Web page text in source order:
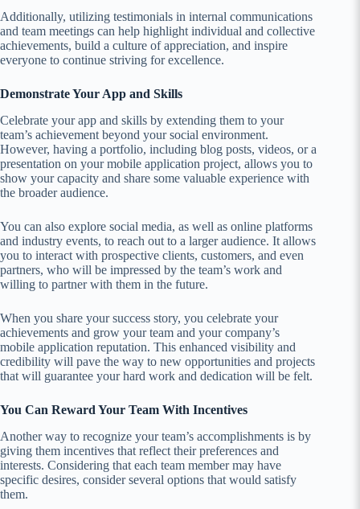
Additionally, utilizing testimonials in internal communications
and team meetings can help highlight individual and collective
achievements, build a culture of appreciation, and inspire
everyone to continue striving for excellence.
Demonstrate Your App and Skills
Celebrate your app and skills by extending them to your
team’s achievement beyond your social environment.
However, having a portfolio, including blog posts, videos, or a
presentation on your mobile application project, allows you to
show your capacity and share some valuable experience with
the broader audience.
You can also explore social media, as well as online platforms
and industry events, to reach out to a larger audience. It allows
you to interact with prospective clients, customers, and even
partners, who will be impressed by the team’s work and
willing to partner with them in the future.
When you share your success story, you celebrate your
achievements and grow your team and your company’s
mobile application reputation. This enhanced visibility and
credibility will pave the way to new opportunities and projects
that will guarantee your hard work and dedication will be felt.
You Can Reward Your Team With Incentives
Another way to recognize your team’s accomplishments is by
giving them incentives that reflect their preferences and
interests. Considering that each team member may have
specific desires, consider several options that would satisfy
them.